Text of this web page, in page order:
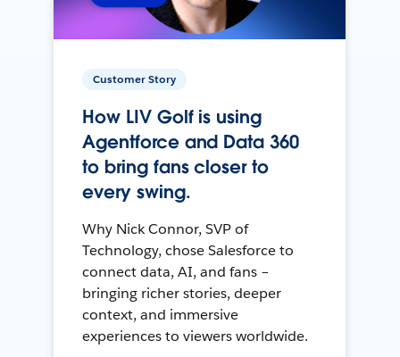
Customer Story
How LIV Golf is using
Agentforce and Data 360
to bring fans closer to
every swing.
Why Nick Connor, SVP of
Technology, chose Salesforce to
connect data, AI, and fans –
bringing richer stories, deeper
context, and immersive
experiences to viewers worldwide.